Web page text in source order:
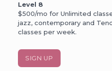
Level 8
$500/mo for Unlimited
jazz, contemporary and
classes per week.
SIGN UP